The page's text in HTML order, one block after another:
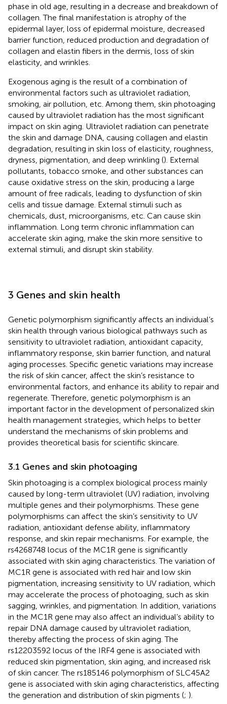
phase in old age, resulting in a decrease and breakdown of
collagen. The final manifestation is atrophy of the
epidermal layer, loss of epidermal moisture, decreased
barrier function, reduced production and degradation of
collagen and elastin fibers in the dermis, loss of skin
elasticity, and wrinkles.
Exogenous aging is the result of a combination of
environmental factors such as ultraviolet radiation,
smoking, air pollution, etc. Among them, skin photoaging
caused by ultraviolet radiation has the most significant
impact on skin aging. Ultraviolet radiation can penetrate
the skin and damage DNA, causing collagen and elastin
degradation, resulting in skin loss of elasticity, roughness,
dryness, pigmentation, and deep wrinkling (). External
pollutants, tobacco smoke, and other substances can
cause oxidative stress on the skin, producing a large
amount of free radicals, leading to dysfunction of skin
cells and tissue damage. External stimuli such as
chemicals, dust, microorganisms, etc. Can cause skin
inflammation. Long term chronic inflammation can
accelerate skin aging, make the skin more sensitive to
external stimuli, and disrupt skin stability.
3 Genes and skin health
Genetic polymorphism significantly affects an individual’s
skin health through various biological pathways such as
sensitivity to ultraviolet radiation, antioxidant capacity,
inflammatory response, skin barrier function, and natural
aging processes. Specific genetic variations may increase
the risk of skin cancer, affect the skin’s resistance to
environmental factors, and enhance its ability to repair and
regenerate. Therefore, genetic polymorphism is an
important factor in the development of personalized skin
health management strategies, which helps to better
understand the mechanisms of skin problems and
provides theoretical basis for scientific skincare.
3.1 Genes and skin photoaging
Skin photoaging is a complex biological process mainly
caused by long-term ultraviolet (UV) radiation, involving
multiple genes and their polymorphisms. These gene
polymorphisms can affect the skin’s sensitivity to UV
radiation, antioxidant defense ability, inflammatory
response, and skin repair mechanisms. For example, the
rs4268748 locus of the MC1R gene is significantly
associated with skin aging characteristics. The variation of
MC1R gene is associated with red hair and low skin
pigmentation, increasing sensitivity to UV radiation, which
may accelerate the process of photoaging, such as skin
sagging, wrinkles, and pigmentation. In addition, variations
in the MC1R gene may also affect an individual’s ability to
repair DNA damage caused by ultraviolet radiation,
thereby affecting the process of skin aging. The
rs12203592 locus of the IRF4 gene is associated with
reduced skin pigmentation, skin aging, and increased risk
of skin cancer. The rs185146 polymorphism of SLC45A2
gene is associated with skin aging characteristics, affecting
the generation and distribution of skin pigments (; ).